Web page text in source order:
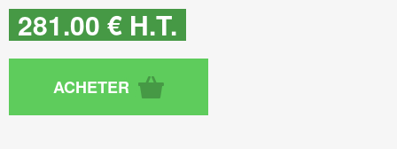
281.00 € H.T.